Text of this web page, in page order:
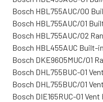
Bosch HBL755AUC/00
Bosch HBL755AUC/01
Bosch HBL755AUC/02
Bosch HBL455AUC Built-
Bosch DKE9605MUC/01
Bosch DHL755BUC-01
Bosch DHL755BUC/01
Bosch DIE165RUC-01 Vent